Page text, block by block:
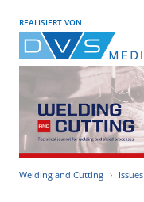
REALISIERT VON
Welding and Cutting Issues